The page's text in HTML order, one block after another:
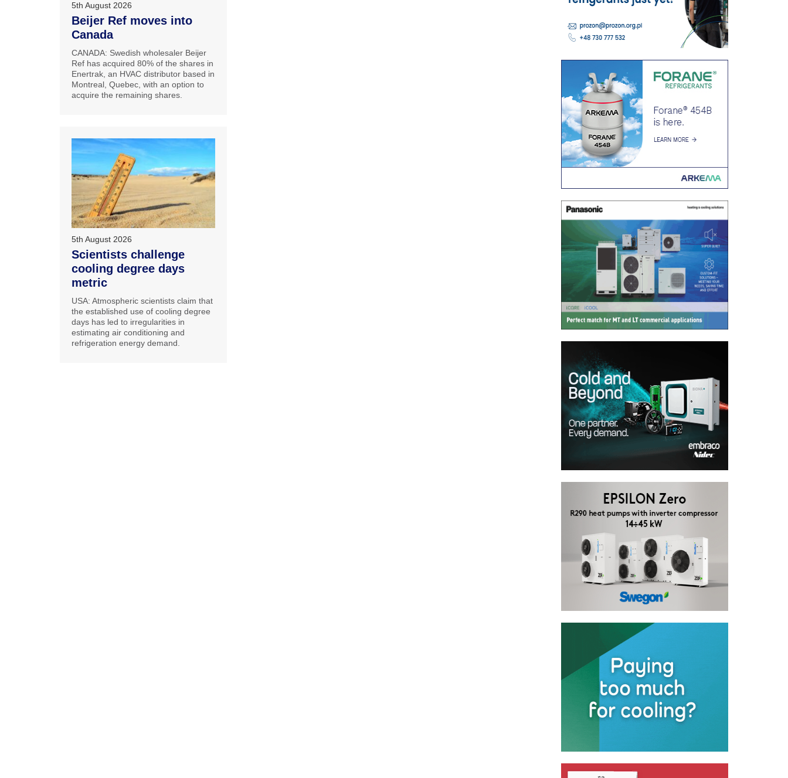
5th August 2026
Beijer Ref moves into
Canada
CANADA: Swedish wholesaler Beijer
Ref has acquired 80% of the shares in
Enertrak, an HVAC distributor based in
Montreal, Quebec, with an option to
acquire the remaining shares.
5th August 2026
Scientists challenge
cooling degree days
metric
USA: Atmospheric scientists claim that
the established use of cooling degree
days has led to irregularities in
estimating air conditioning and
refrigeration energy demand.